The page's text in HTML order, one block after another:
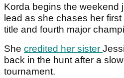
Korda begins the weekend
lead as she chases her
title and fourth major
She credited her sister
back in the hunt after a
tournament.